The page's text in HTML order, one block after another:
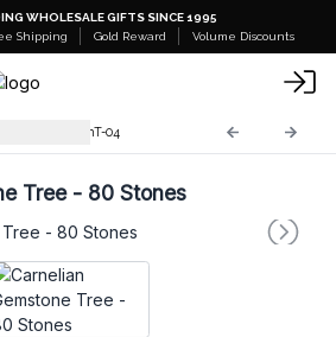
WHOLESALE GIFTS SINCE 1995
Shipping Gold Reward Volume Discounts
IGemT-04
Tree - 80 Stones